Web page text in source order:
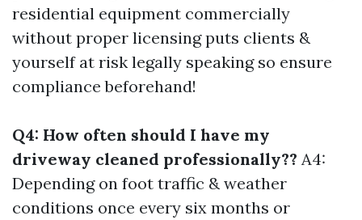
residential equipment commercially
without proper licensing puts clients &
yourself at risk legally speaking so ensure
compliance beforehand!
Q4: How often should I have my
driveway cleaned professionally?? A4:
Depending on foot traffic & weather
conditions once every six months or